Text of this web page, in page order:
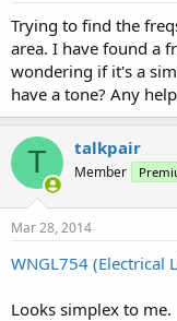
r
Trying to find the
area. I have found a
wondering if it's a
have a tone? Any
T talkpair
Member
Mar 28, 2014
WNGL754 (Electrical
Looks simplex to me.